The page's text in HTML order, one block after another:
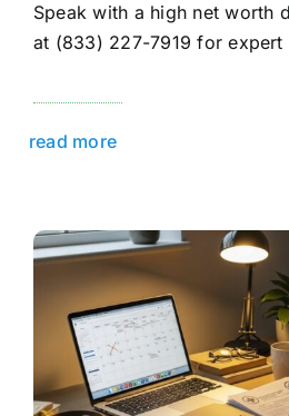
Speak with a high net worth
at (833) 227-7919 for expert
read more